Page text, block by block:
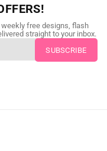
free designs, flash
straight to your inbox.